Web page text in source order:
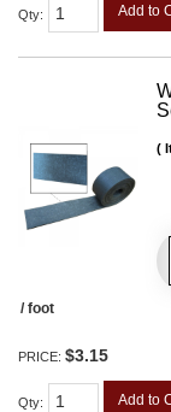
Qty: Add to
/ foot
PRICE: $3.15
Qty: Add to